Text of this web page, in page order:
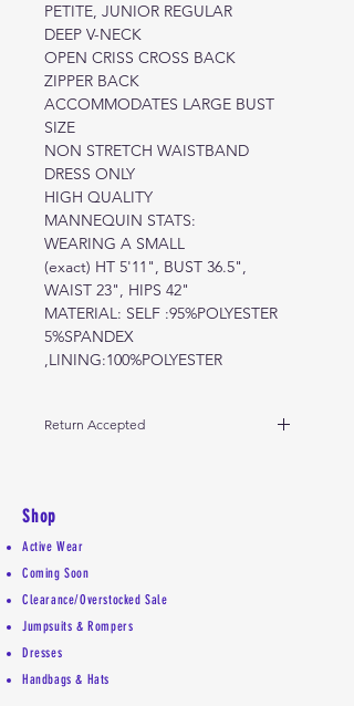
PETITE, JUNIOR REGULAR
DEEP V-NECK
OPEN CRISS CROSS BACK
ZIPPER BACK
ACCOMMODATES LARGE BUST
SIZE
NON STRETCH WAISTBAND
DRESS ONLY
HIGH QUALITY
MANNEQUIN STATS:
WEARING A SMALL
(exact) HT 5'11", BUST 36.5",
WAIST 23", HIPS 42"
MATERIAL: SELF :95%POLYESTER
5%SPANDEX
,LINING:100%POLYESTER
Return Accepted
Shop
Active Wear
Coming Soon
Clearance/Overstocked Sale
Jumpsuits & Rompers
Dresses
Handbags & Hats